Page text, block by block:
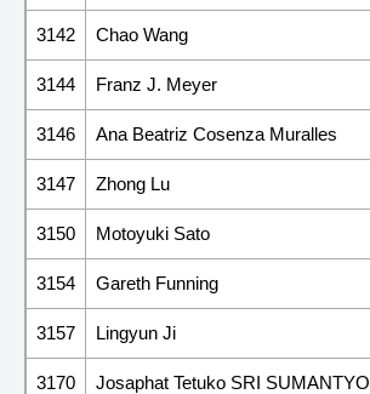
3142 Chao Wang
3144 Franz J. Meyer
3146 Ana Beatriz Cosenza Muralles
3147 Zhong Lu
3150 Motoyuki Sato
3154 Gareth Funning
3157 Lingyun Ji
3170 Josaphat Tetuko SRI SUMANTYO